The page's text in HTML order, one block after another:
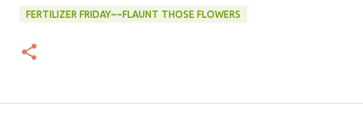
FERTILIZER FRIDAY~~FLAUNT THOSE FLOWERS